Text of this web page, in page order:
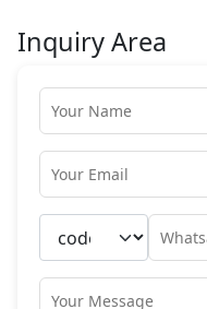
Inquiry Area